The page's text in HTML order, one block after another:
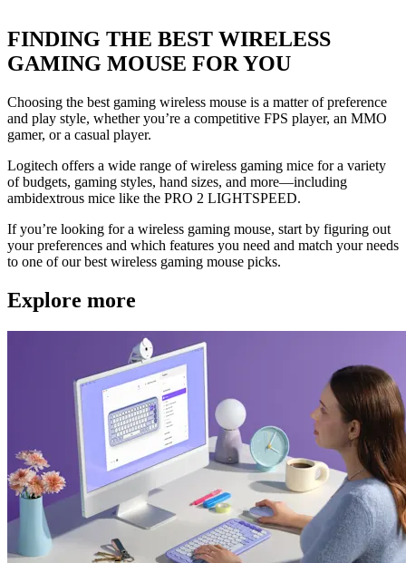
FINDING THE BEST WIRELESS
GAMING MOUSE FOR YOU
Choosing the best gaming wireless mouse is a matter of preference
and play style, whether you’re a competitive FPS player, an MMO
gamer, or a casual player.
Logitech offers a wide range of wireless gaming mice for a variety
of budgets, gaming styles, hand sizes, and more—including
ambidextrous mice like the PRO 2 LIGHTSPEED.
If you’re looking for a wireless gaming mouse, start by figuring out
your preferences and which features you need and match your needs
to one of our best wireless gaming mouse picks.
Explore more